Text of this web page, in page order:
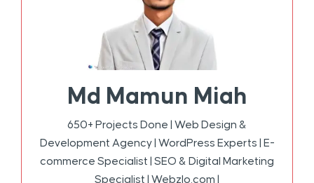
Md Mamun Miah
650+ Projects Done | Web Design &
Development Agency | WordPress Experts | E-
commerce Specialist | SEO & Digital Marketing
Specialist | Webzlo.com |